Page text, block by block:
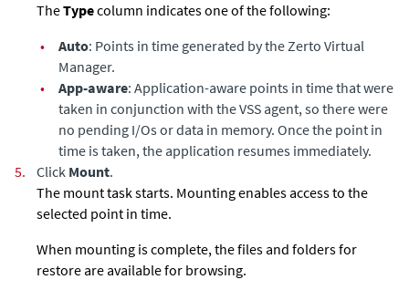
TheTypecolumn indicates one of the following:
•
Auto: Points in time generated by the Zerto Virtual
Manager.
•
App-aware: Application-aware points in time that were
taken in conjunction with the VSS agent, so there were
no pending I/Os or data in memory. Once the point in
time is taken, the application resumes immediately.
5.
Click Mount.
The mount task starts. Mounting enables access to the
selected point in time.
When mounting is complete, the files and folders for
restore are available for browsing.